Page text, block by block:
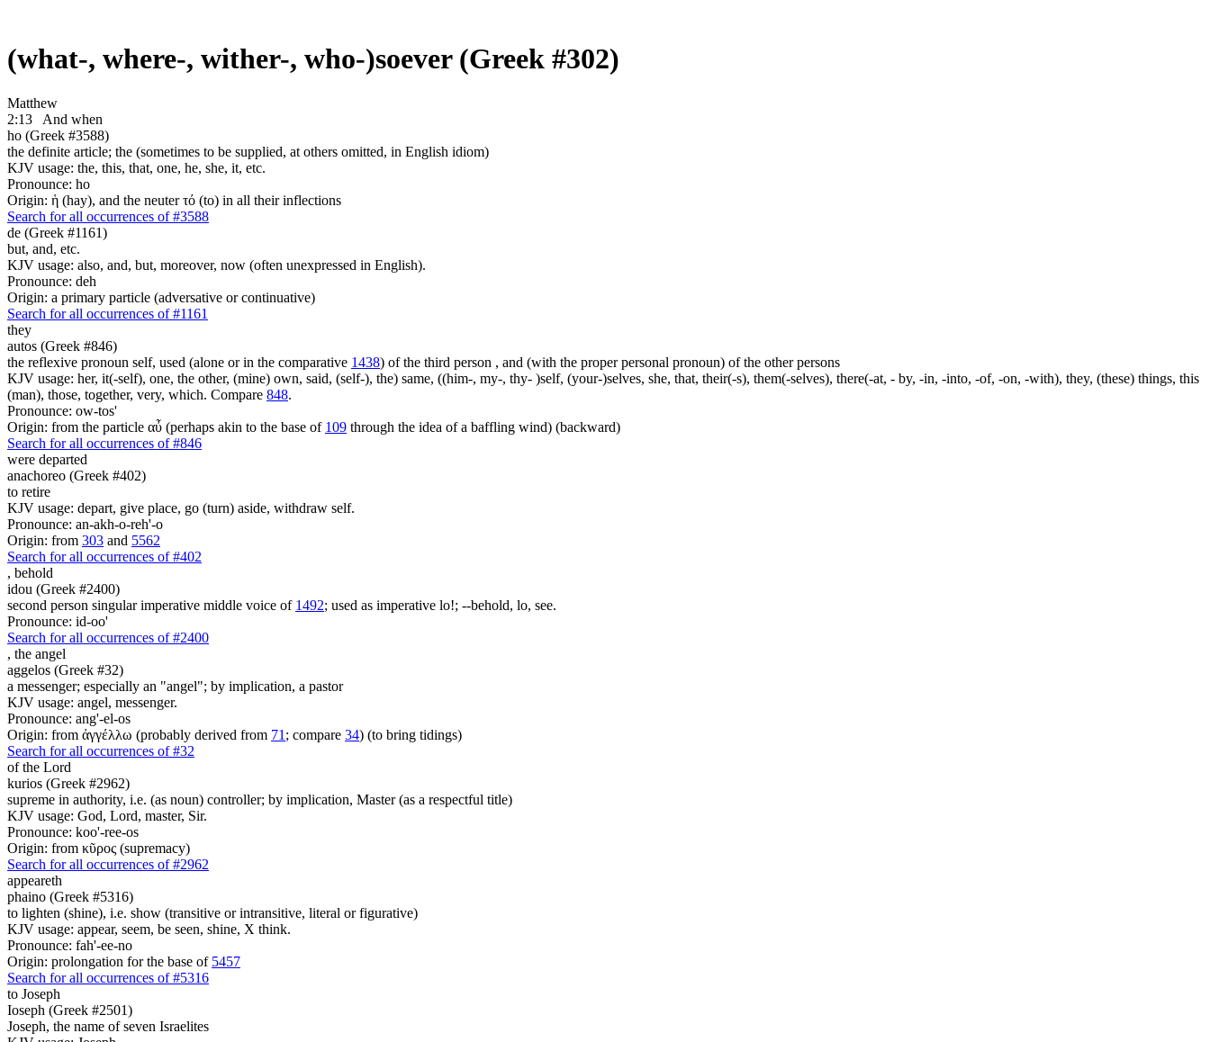
(what-, where-, wither-, who-)soever (Greek #302)
Matthew
2:13
And when
ho (Greek #3588)
the definite article; the (sometimes to be supplied, at others omitted, in English idiom)
KJV usage: the, this, that, one, he, she, it, etc.
Pronounce: ho
Origin: ἡ (hay), and the neuter τό (to) in all their inflections
Search for all occurrences of #3588
de (Greek #1161)
but, and, etc.
KJV usage: also, and, but, moreover, now (often unexpressed in English).
Pronounce: deh
Origin: a primary particle (adversative or continuative)
Search for all occurrences of #1161
they
autos (Greek #846)
the reflexive pronoun self, used (alone or in the comparative 1438) of the third person , and (with the proper personal pronoun) of the other persons
KJV usage: her, it(-self), one, the other, (mine) own, said, (self-), the) same, ((him-, my-, thy- )self, (your-)selves, she, that, their(-s), them(-selves), there(-at, - by, -in, -into, -of, -on, -with), they, (these) things, this
(man), those, together, very, which. Compare 848.
Pronounce: ow-tos'
Origin: from the particle αὖ (perhaps akin to the base of 109 through the idea of a baffling wind) (backward)
Search for all occurrences of #846
were departed
anachoreo (Greek #402)
to retire
KJV usage: depart, give place, go (turn) aside, withdraw self.
Pronounce: an-akh-o-reh'-o
Origin: from 303 and 5562
Search for all occurrences of #402
, behold
idou (Greek #2400)
second person singular imperative middle voice of 1492; used as imperative lo!; --behold, lo, see.
Pronounce: id-oo'
Search for all occurrences of #2400
, the angel
aggelos (Greek #32)
a messenger; especially an "angel"; by implication, a pastor
KJV usage: angel, messenger.
Pronounce: ang'-el-os
Origin: from ἀγγέλλω (probably derived from 71 ; compare 34) (to bring tidings)
Search for all occurrences of #32
of the Lord
kurios (Greek #2962)
supreme in authority, i.e. (as noun) controller; by implication, Master (as a respectful title)
KJV usage: God, Lord, master, Sir.
Pronounce: koo'-ree-os
Origin: from κῦρος (supremacy)
Search for all occurrences of #2962
appeareth
phaino (Greek #5316)
to lighten (shine), i.e. show (transitive or intransitive, literal or figurative)
KJV usage: appear, seem, be seen, shine, X think.
Pronounce: fah'-ee-no
Origin: prolongation for the base of 5457
Search for all occurrences of #5316
to Joseph
Ioseph (Greek #2501)
Joseph, the name of seven Israelites